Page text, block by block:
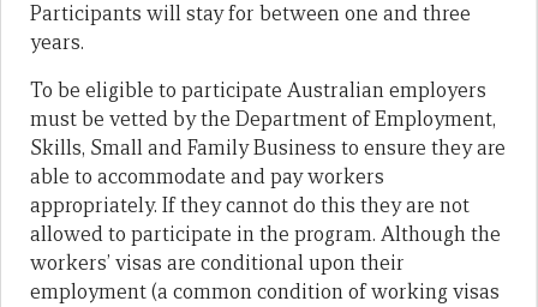
Participants will stay for between one and three
years.
To be eligible to participate Australian employers
must be vetted by the Department of Employment,
Skills, Small and Family Business to ensure they are
able to accommodate and pay workers
appropriately. If they cannot do this they are not
allowed to participate in the program. Although the
workers’ visas are conditional upon their
employment (a common condition of working visas